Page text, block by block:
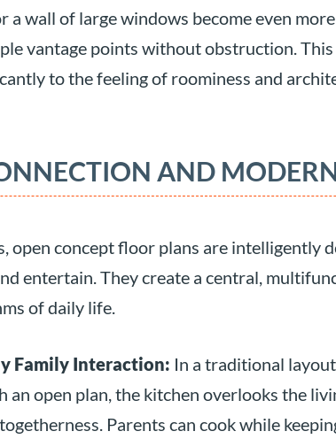
a wall of large windows become even
vantage points without obstruction. This
to the feeling of roominess and
AND
open concept floor plans are intelligently
entertain. They create a central,
of daily life.
Family Interaction: In a traditional
an open plan, the kitchen overlooks the
Parents can cook while